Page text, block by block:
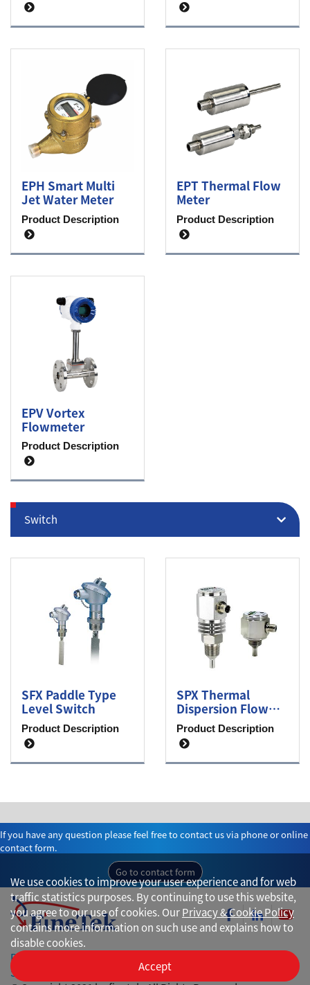
EPH Smart Multi
Jet Water Meter
Product Description
EPT Thermal Flow
Meter
Product Description
EPV Vortex
Flowmeter
Product Description
Switch
SFX Paddle Type
Level Switch
Product Description
SPX Thermal
Dispersion Flow
Switch
Product Description
If you have any question please feel free to contact us via phone or online
contact form.
Go to contact form
Privacy
Site Map
We use cookies to improve your user experience and for web
traffic statistics purposes. By continuing to use this website,
you agree to our use of cookies. OurPrivacy & Cookie Policy
contains more information on such use and explains how to
disable cookies.
Accept